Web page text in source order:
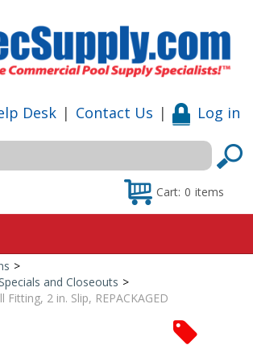
Desk | Contact Us | Log in
Cart: 0 items
Home
>
and Closeouts >
Fitting, 2 in. Slip, REPACKAGED